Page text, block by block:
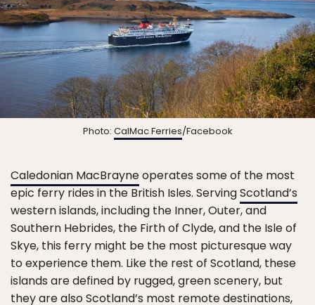
Photo: CalMac Ferries/Facebook
Caledonian MacBrayneoperates some of the most
epic ferry rides in the British Isles. ServingScotland’s
western islands, including the Inner, Outer, and
Southern Hebrides, the Firth of Clyde, and the Isle of
Skye, this ferry might be the most picturesque way
to experience them. Like the rest of Scotland, these
islands are defined by rugged, green scenery, but
they are also Scotland’s most remote destinations,